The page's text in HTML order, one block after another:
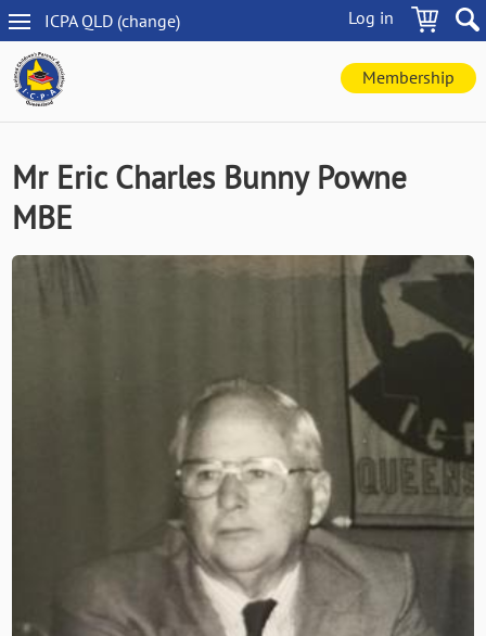
Skip
to
main
content
Log in
ICPA QLD (change)
QLD
navigation
Membership
Mr Eric Charles Bunny Powne
MBE